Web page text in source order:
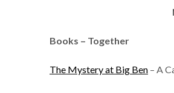
Books – Together
The Mystery at Big Ben – A